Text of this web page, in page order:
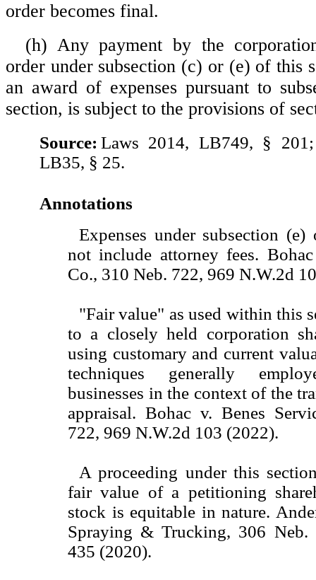
order becomes final.
(h) Any payment by the
order under subsection (c) or (e) of this
an award of expenses pursuant to
section, is subject to the provisions of
Source: Laws 2014, LB749, §
LB35, § 25.
Annotations
Expenses under subsection
not include attorney fees.
Co., 310 Neb. 722, 969 N.W.2d
"Fair value" as used within this
to a closely held corporation
using customary and current
techniques generally
businesses in the context of the
appraisal. Bohac v. Benes
722, 969 N.W.2d 103 (2022).
A proceeding under this
fair value of a petitioning
stock is equitable in nature.
Spraying & Trucking, 306 Neb.
435 (2020).